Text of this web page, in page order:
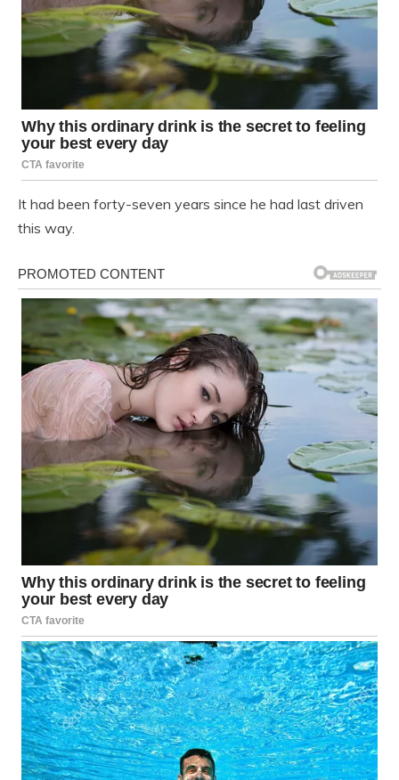
It had been forty-seven years since he had last driven
this way.